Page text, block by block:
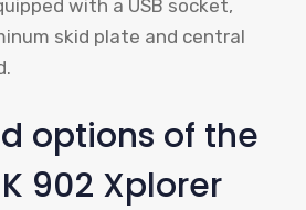
with a USB socket,
skid plate and central
options of the
902 Xplorer